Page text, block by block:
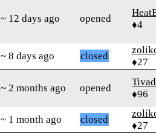
~ 12 days ago opened
♦4
~ 8 days ago closed
♦27
~ 2 months ago opened
♦96
~ 1 month ago closed
♦27